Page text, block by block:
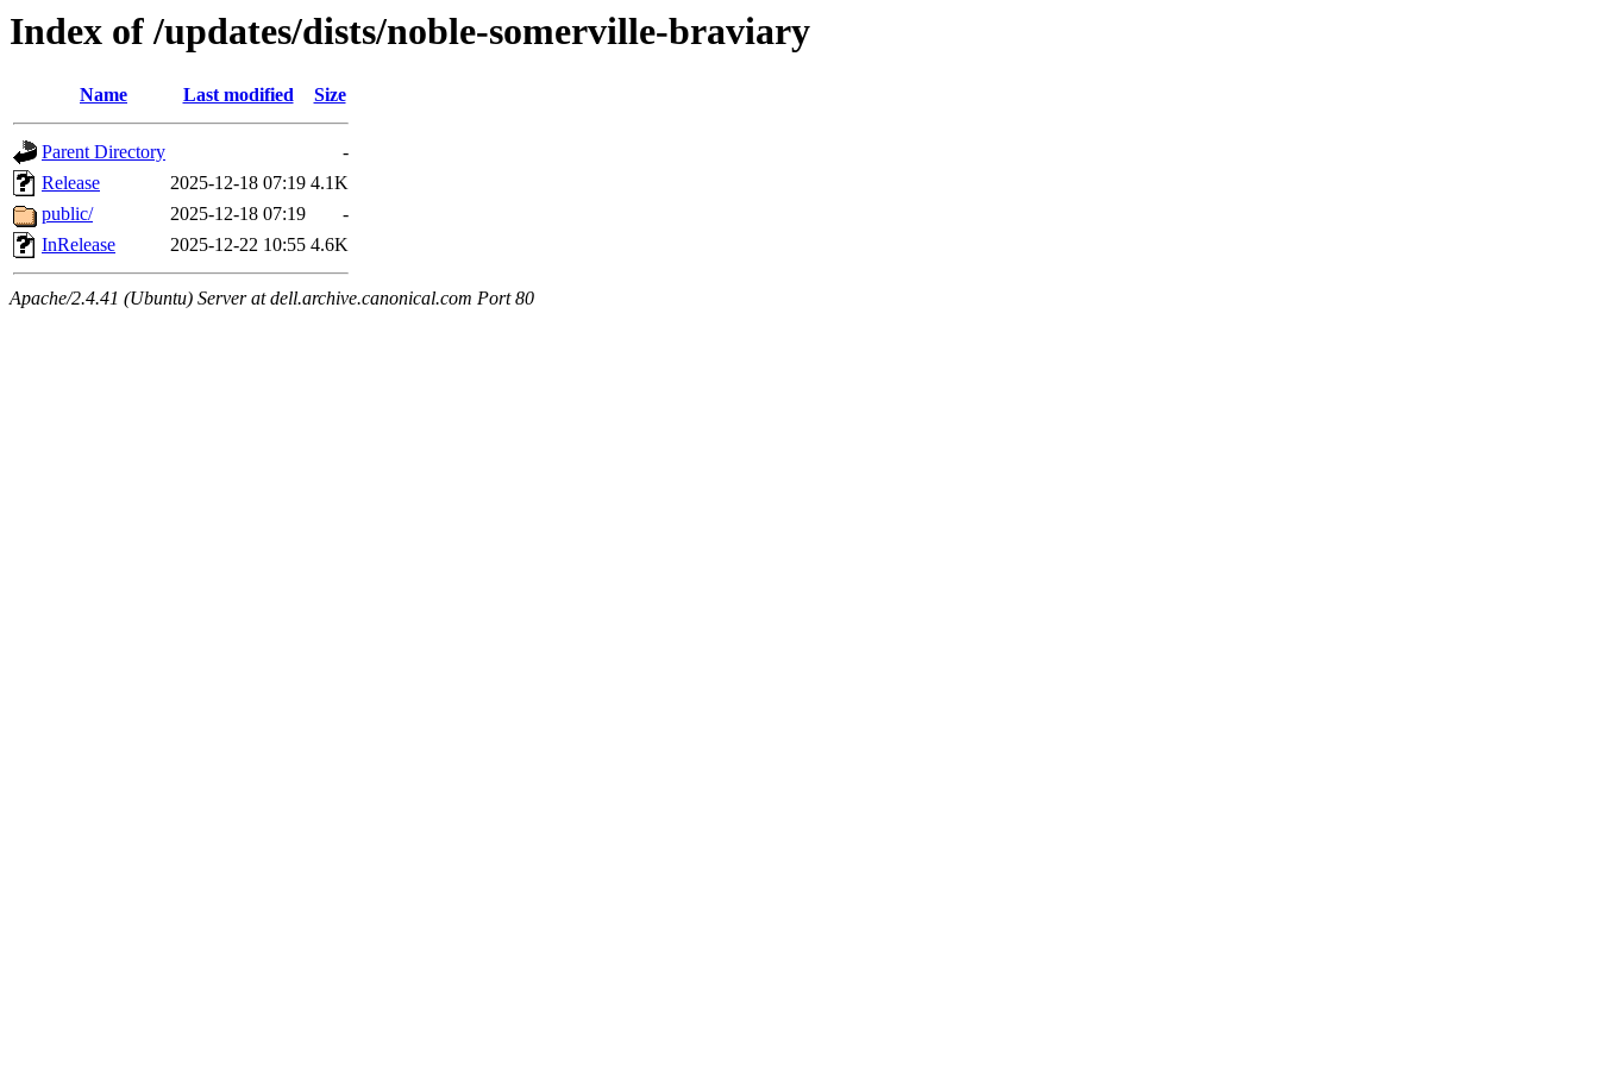
Index of /updates/dists/noble-somerville-braviary
Name Last modified Size
Parent Directory
-
Release
2025-12-18 07:19 4.1K
public/
2025-12-18 07:19
-
InRelease
2025-12-22 10:55 4.6K
Apache/2.4.41 (Ubuntu) Server at dell.archive.canonical.com Port 80